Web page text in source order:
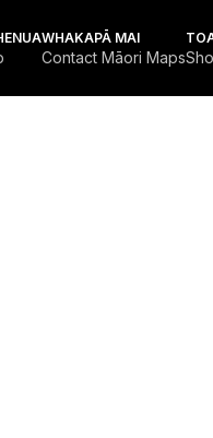
WHAKAPĀ MAI
Contact Māori Maps